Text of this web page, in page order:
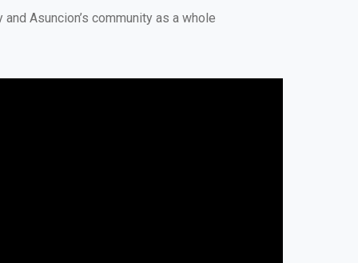
Asuncion’s community as a whole